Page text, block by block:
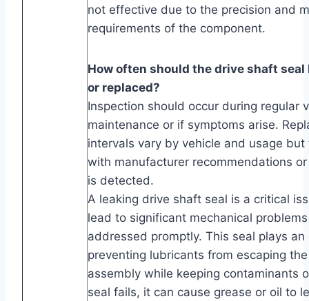
not effective due to the precision and
requirements of the component.
How often should the drive shaft seal
or replaced?
Inspection should occur during regular
maintenance or if symptoms arise.
intervals vary by vehicle and usage but
with manufacturer recommendations
is detected.
A leaking drive shaft seal is a critical
lead to significant mechanical
addressed promptly. This seal plays
preventing lubricants from escaping
assembly while keeping contaminants
seal fails, it can cause grease or oil to